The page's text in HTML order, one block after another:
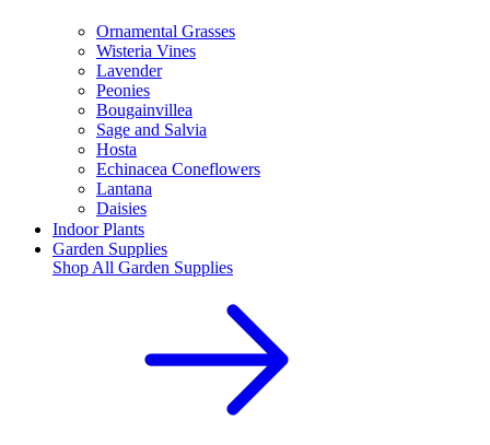
Ornamental Grasses
Wisteria Vines
Lavender
Peonies
Bougainvillea
Sage and Salvia
Hosta
Echinacea Coneflowers
Lantana
Daisies
Indoor Plants
Garden Supplies
Shop All Garden Supplies